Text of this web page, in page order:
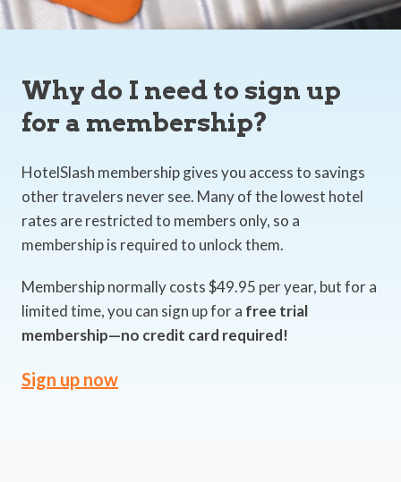
Why do I need to sign up
for a membership?
HotelSlash membership gives you access to savings
other travelers never see. Many of the lowest hotel
rates are restricted to members only, so a
membership is required to unlock them.
Membership normally costs $49.95 per year, but for a
limited time, you can sign up for a free trial
membership—no credit card required!
Sign up now